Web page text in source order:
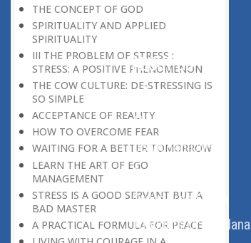
THE CONCEPT OF GOD
SPIRITUALITY AND APPLIED
SPIRITUALITY
III THE PROBLEM OF STRESS :
STRESS: A POSITIVE PHENOMENON
THE COW CULTURE: DE-STRESSING IS
SO SIMPLE
ACCEPTANCE OF REALITY
HOW TO OVERCOME FEAR
WAITING FOR A BETTER TOMORROW
LEARN THE ART OF EGO
MANAGEMENT
STRESS IS A GOOD SERVANT BUT A
BAD MASTER
A PRACTICAL FORMULA FOR PEACE
ABOUT US
About Us
Download Quran
Get Involved
Order Free Quran
Thoughts Of Maulana